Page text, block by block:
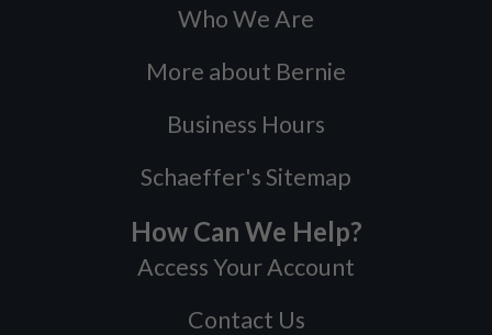
Who We Are
More about Bernie
Business Hours
Schaeffer's Sitemap
How Can We Help?
Access Your Account
Contact Us